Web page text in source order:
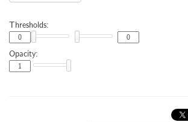
Thresholds:
Opacity: